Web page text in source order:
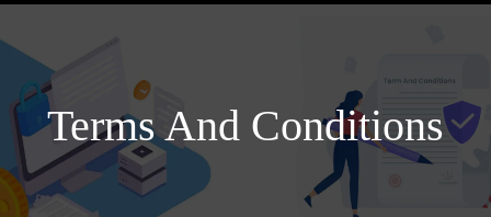
Terms And Conditions